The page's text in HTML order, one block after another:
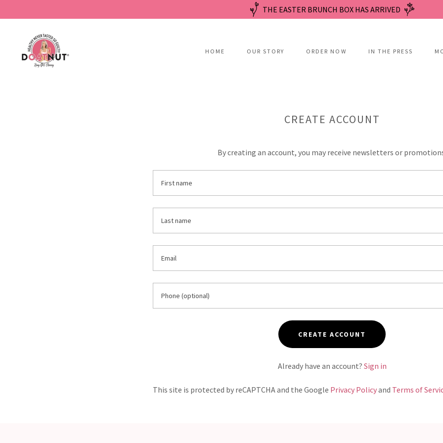
THE EASTER BRUNCH BOX HAS ARRIVED
HOME OUR STORY ORDER NOW IN THE PRESS
CREATE ACCOUNT
By creating an account, you may receive newsletters or
CREATE ACCOUNT
Already have an account? Sign in
This site is protected by reCAPTCHA and the Google Privacy Policyand Terms of